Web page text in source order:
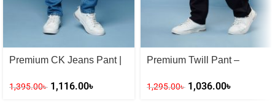
Premium CK Jeans Pant |
1,395.00৳ 1,116.00৳
Premium Twill Pant –
1,295.00৳ 1,036.00৳